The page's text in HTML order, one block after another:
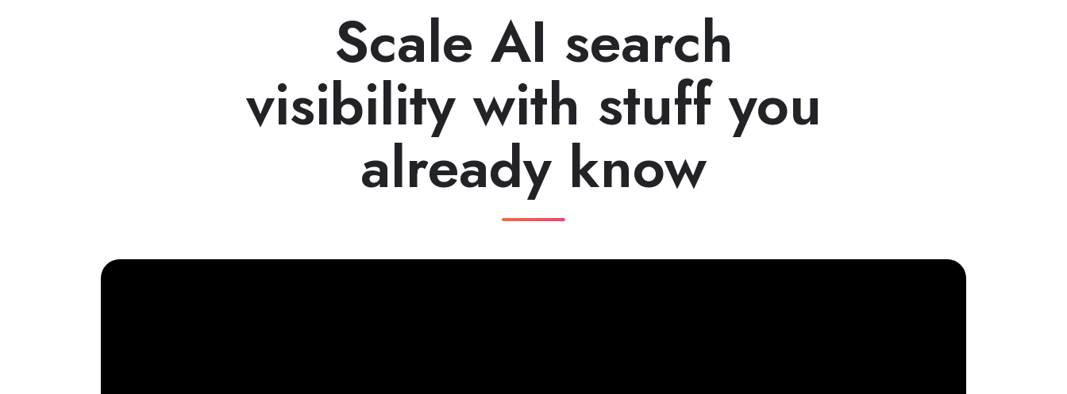
Scale AI search
visibility with stuff you
already know